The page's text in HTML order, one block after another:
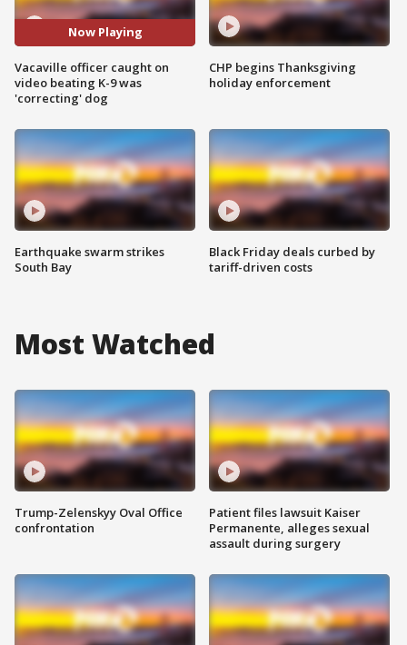
Now Playing
Vacaville officer caught on
video beating K-9 was
'correcting' dog
Earthquake swarm strikes
South Bay
CHP begins Thanksgiving
holiday enforcement
Black Friday deals curbed by
tariff-driven costs
Most Watched
Trump-Zelenskyy Oval Office
confrontation
Patient files lawsuit Kaiser
Permanente, alleges sexual
assault during surgery